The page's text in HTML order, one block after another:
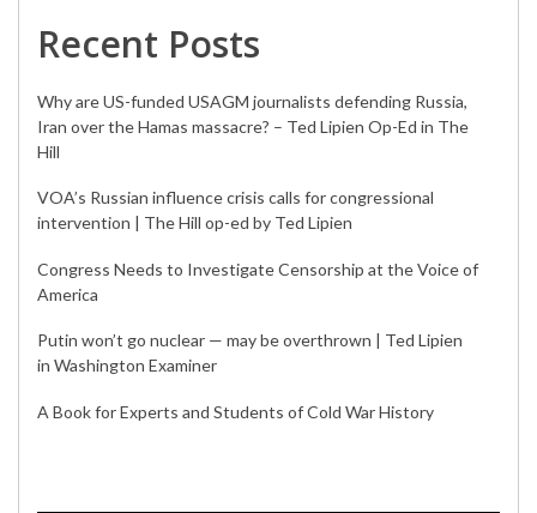
Recent Posts
Why are US-funded USAGM journalists defending Russia,
Iran over the Hamas massacre? – Ted Lipien Op-Ed in The
Hill
VOA’s Russian influence crisis calls for congressional
intervention | The Hill op-ed by Ted Lipien
Congress Needs to Investigate Censorship at the Voice of
America
Putin won’t go nuclear — may be overthrown | Ted Lipien
in Washington Examiner
A Book for Experts and Students of Cold War History